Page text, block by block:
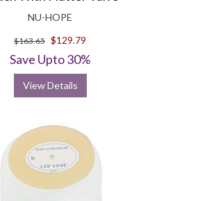
NU-HOPE
$163.65 $129.79
Save Upto 30%
View Details